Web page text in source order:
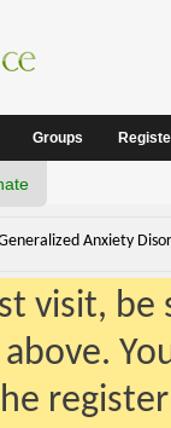
Groups
Anxiety
visit,